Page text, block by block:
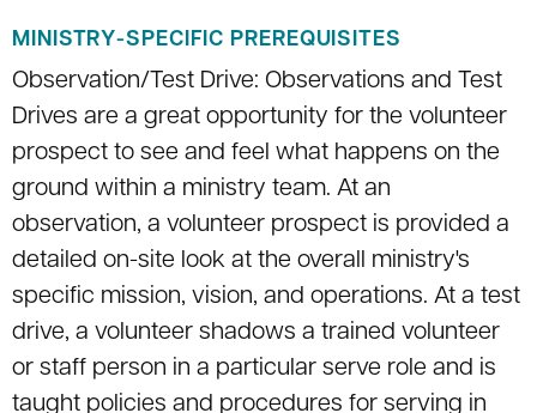
MINISTRY-SPECIFIC PREREQUISITES
Observation/Test Drive: Observations and Test
Drives are a great opportunity for the volunteer
prospect to see and feel what happens on the
ground within a ministry team. At an
observation, a volunteer prospect is provided a
detailed on-site look at the overall ministry's
specific mission, vision, and operations. At a test
drive, a volunteer shadows a trained volunteer
or staff person in a particular serve role and is
taught policies and procedures for serving in